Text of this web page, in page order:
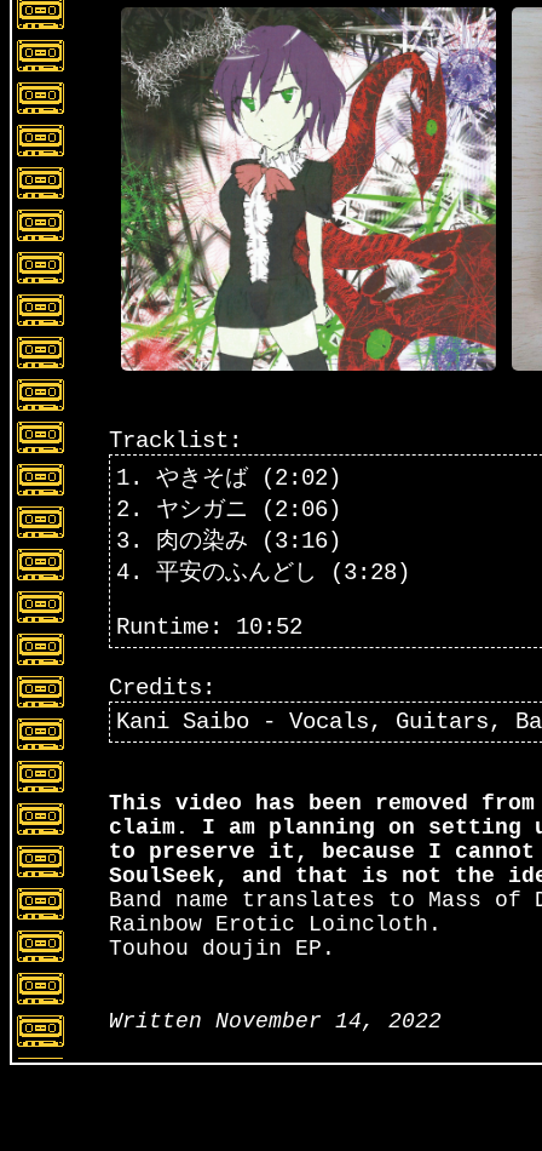
Tracklist:
1. やきそば (2:02)
2. ヤシガニ (2:06)
3. 肉の染み (3:16)
4. 平安のふんどし (3:28)
Runtime: 10:52
Credits:
Kani Saibo - Vocals, Guitars,
This video has been removed
claim. I am planning on setting
to preserve it, because I
SoulSeek, and that is not the
Band name translates to Mass
Rainbow Erotic Loincloth.
Touhou doujin EP.
Written November 14, 2022